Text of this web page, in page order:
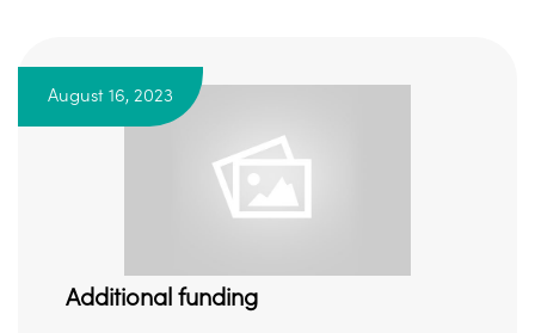
August 16, 2023
Additional funding